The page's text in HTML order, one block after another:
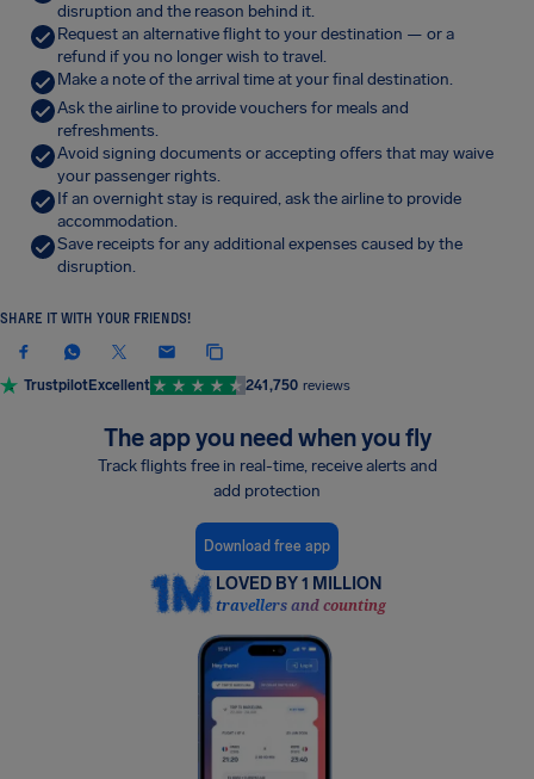
disruption and the reason behind it.
Request an alternative flight to your destination — or a
refund if you no longer wish to travel.
Make a note of the arrival time at your final destination.
Ask the airline to provide vouchers for meals and
refreshments.
Avoid signing documents or accepting offers that may waive
your passenger rights.
If an overnight stay is required, ask the airline to provide
accommodation.
Save receipts for any additional expenses caused by the
disruption.
SHARE IT WITH YOUR FRIENDS!
TrustpilotExcellent 241,750 reviews
The app you need when you fly
Track flights free in real-time, receive alerts and
add protection
Download free app
LOVED BY 1 MILLION
travellers and counting